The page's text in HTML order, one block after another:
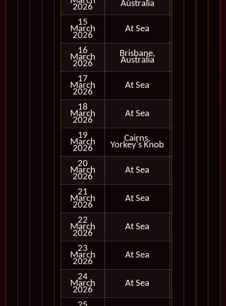
2026 Australia
15
March
2026
At Sea
16
March
2026
Brisbane,
Australia
17
March
2026
At Sea
18
March
2026
At Sea
19
March
2026
Cairns,
Yorkey's Knob
20
March
2026
At Sea
21
March
2026
At Sea
22
March
2026
At Sea
23
March
2026
At Sea
24
March
2026
At Sea